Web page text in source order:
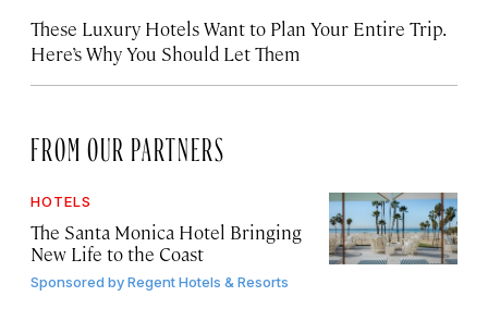
These Luxury Hotels Want to Plan Your Entire Trip.
Here’s Why You Should Let Them
FROM OUR PARTNERS
HOTELS
The Santa Monica Hotel Bringing
New Life to the Coast
Sponsored byRegent Hotels & Resorts